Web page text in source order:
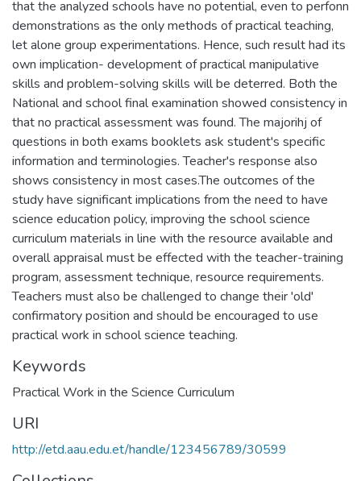
that the analyzed schools have no potential, even to perfonn
demonstrations as the only methods of practical teaching,
let alone group experimentations. Hence, such result had its
own implication- development of practical manipulative
skills and problem-solving skills will be deterred. Both the
National and school final examination showed consistency in
that no practical assessment was found. The majorihj of
questions in both exams booklets ask student's specific
information and terminologies. Teacher's response also
shows consistency in most cases.The outcomes of the
study have significant implications from the need to have
science education policy, improving the school science
curriculum materials in line with the resource available and
overall appraisal must be effected with the teacher-training
program, assessment technique, resource requirements.
Teachers must also be challenged to change their 'old'
confirmatory position and should be encouraged to use
practical work in school science teaching.
Keywords
Practical Work in the Science Curriculum
URI
http://etd.aau.edu.et/handle/123456789/30599